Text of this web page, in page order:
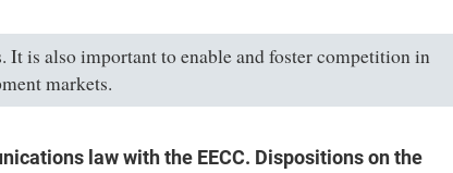
It is also important to enable and foster competition in
markets.
law with the EECC. Dispositions on the